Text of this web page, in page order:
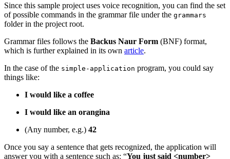
Since this sample project uses voice recognition, you can find the set
of possible commands in the grammar file under the grammars
folder in the project root.
Grammar files follows the Backus Naur Form (BNF) format,
which is further explained in its own article.
In the case of the simple-application program, you could say
things like:
I would like a coffee
I would like an orangina
(Any number, e.g.) 42
Once you say a sentence that gets recognized, the application will
answer you with a sentence such as: “You just said <number>